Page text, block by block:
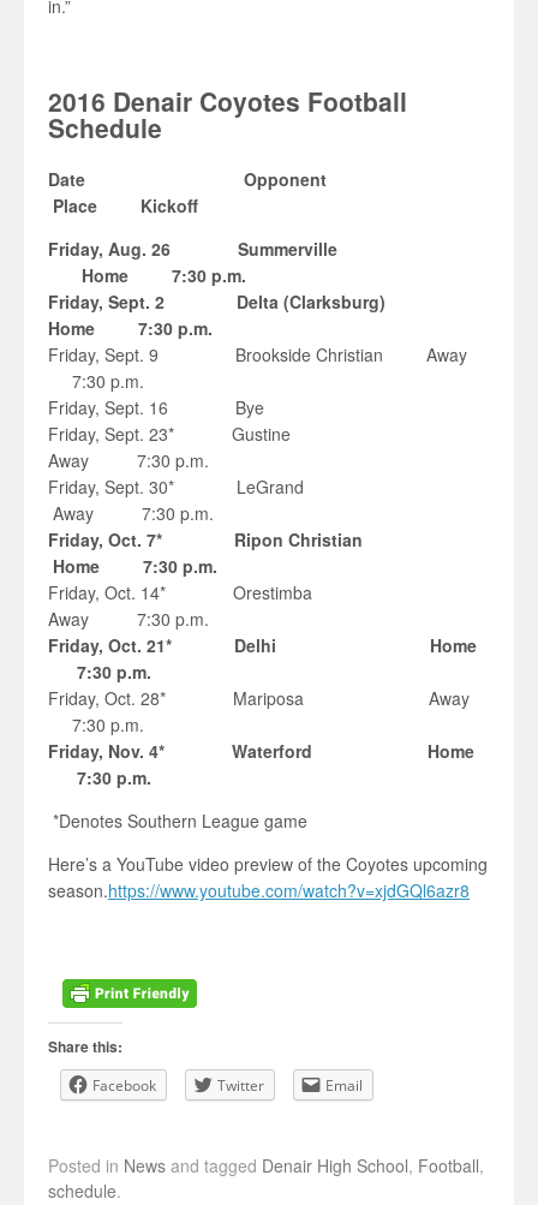
in.”
2016 Denair Coyotes Football
Schedule
Date Opponent
Place Kickoff
Friday, Aug. 26 Summerville
Home 7:30 p.m.
Friday, Sept. 2 Delta (Clarksburg)
Home 7:30 p.m.
Friday, Sept. 9 Brookside Christian Away
7:30 p.m.
Friday, Sept. 16 Bye
Friday, Sept. 23* Gustine
Away 7:30 p.m.
Friday, Sept. 30* LeGrand
Away 7:30 p.m.
Friday, Oct. 7* Ripon Christian
Home 7:30 p.m.
Friday, Oct. 14* Orestimba
Away 7:30 p.m.
Friday, Oct. 21* Delhi Home
7:30 p.m.
Friday, Oct. 28* Mariposa Away
7:30 p.m.
Friday, Nov. 4* Waterford Home
7:30 p.m.
*Denotes Southern League game
Here’s a YouTube video preview of the Coyotes upcoming
season.https://www.youtube.com/watch?v=xjdGQl6azr8
Share this:
Facebook Twitter Email
Posted in News and tagged Denair High School, Football,
schedule.